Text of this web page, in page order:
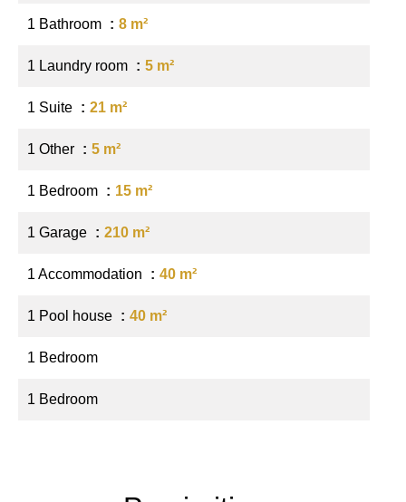
1 Bathroom 8 m²
1 Laundry room 5 m²
1 Suite 21 m²
1 Other 5 m²
1 Bedroom 15 m²
1 Garage 210 m²
1 Accommodation 40 m²
1 Pool house 40 m²
1 Bedroom
1 Bedroom